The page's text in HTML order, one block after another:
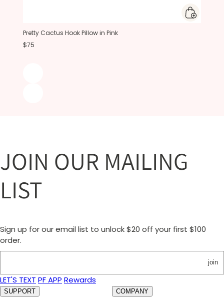
Pretty Cactus Hook Pillow in Pink
$75
JOIN OUR MAILING
LIST
Sign up for our email list to unlock $20 off your first $100
order.
join
LET'S TEXT PF APP Rewards
SUPPORT COMPANY